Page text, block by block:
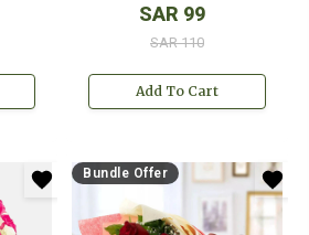
SAR 99
SAR 110
Add To Cart
Bundle Offer